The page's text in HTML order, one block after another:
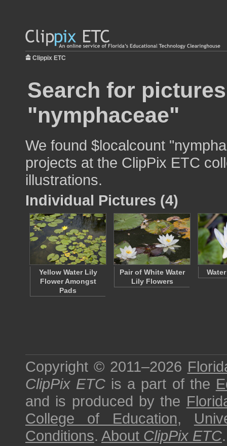
Clippix ETC
Search for
"nymphaceae"
We found $localcount
projects at the ClipPix ETC
illustrations.
Individual Pictures (4)
Yellow Water Lily
Flower Amongst
Pads
Pair of White Water
Lily Flowers
Copyright © 2011–2026
ClipPix ETC is a part of the
and is produced by the
College of Education,
Conditions. About ClipPix ETC.